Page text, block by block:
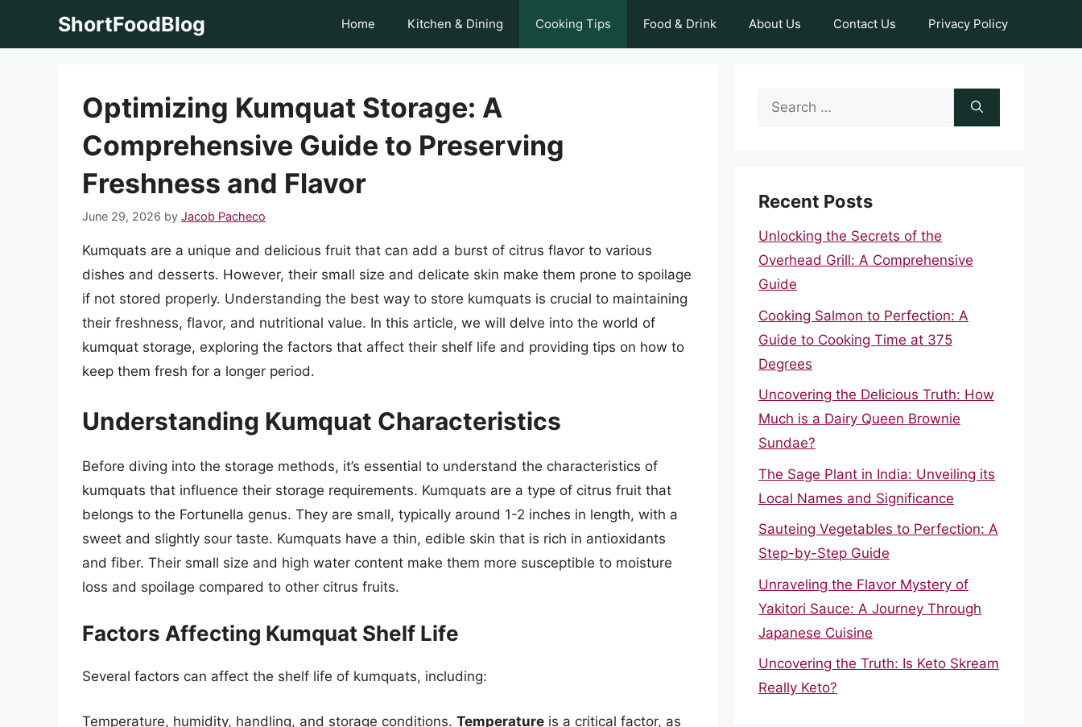
ShortFoodBlog Home Kitchen & Dining Cooking Tips Food & Drink About Us Contact Us Privacy Policy
Optimizing Kumquat Storage: A
Comprehensive Guide to Preserving
Freshness and Flavor
June 29, 2026 by Jacob Pacheco
Kumquats are a unique and delicious fruit that can add a burst of citrus flavor to various
dishes and desserts. However, their small size and delicate skin make them prone to spoilage
if not stored properly. Understanding the best way to store kumquats is crucial to maintaining
their freshness, flavor, and nutritional value. In this article, we will delve into the world of
kumquat storage, exploring the factors that affect their shelf life and providing tips on how to
keep them fresh for a longer period.
Understanding Kumquat Characteristics
Before diving into the storage methods, it’s essential to understand the characteristics of
kumquats that influence their storage requirements. Kumquats are a type of citrus fruit that
belongs to the Fortunella genus. They are small, typically around 1-2 inches in length, with a
sweet and slightly sour taste. Kumquats have a thin, edible skin that is rich in antioxidants
and fiber. Their small size and high water content make them more susceptible to moisture
loss and spoilage compared to other citrus fruits.
Factors Affecting Kumquat Shelf Life
Several factors can affect the shelf life of kumquats, including:
Temperature, humidity, handling, and storage conditions. Temperature is a critical factor, as
Search
Recent Posts
Unlocking the Secrets of the
Overhead Grill: A Comprehensive
Guide
Cooking Salmon to Perfection: A
Guide to Cooking Time at 375
Degrees
Uncovering the Delicious Truth: How
Much is a Dairy Queen Brownie
Sundae?
The Sage Plant in India: Unveiling its
Local Names and Significance
Sauteing Vegetables to Perfection: A
Step-by-Step Guide
Unraveling the Flavor Mystery of
Yakitori Sauce: A Journey Through
Japanese Cuisine
Uncovering the Truth: Is Keto Skream
Really Keto?